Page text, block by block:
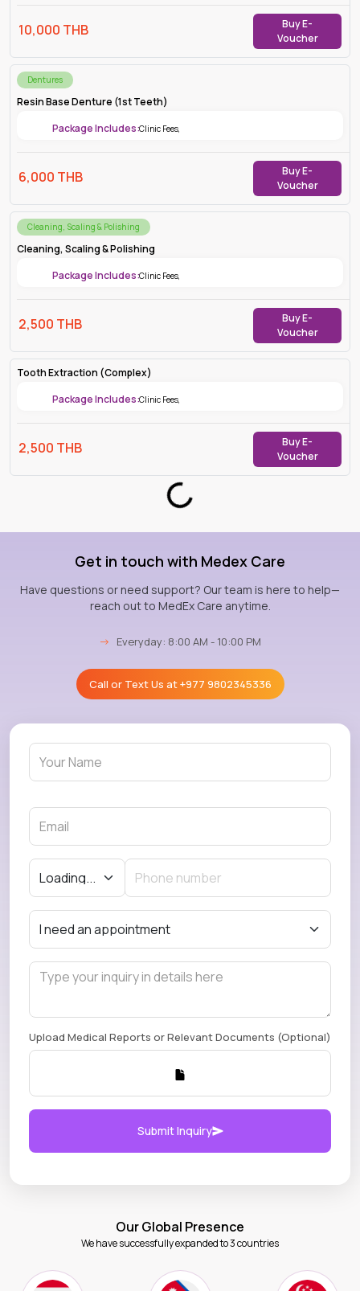
10,000 THB
Buy E-
Voucher
Dentures
Resin Base Denture (1st Teeth)
Package Includes:Clinic Fees,
6,000 THB
Buy E-
Voucher
Cleaning, Scaling & Polishing
Cleaning, Scaling & Polishing
Package Includes:Clinic Fees,
2,500 THB
Buy E-
Voucher
Tooth Extraction (Complex)
Package Includes:Clinic Fees,
2,500 THB
Buy E-
Voucher
Loading...
Get in touch with Medex Care
Have questions or need support? Our team is here to help—
reach out to MedEx Care anytime.
→ Everyday: 8:00 AM - 10:00 PM
Call or Text Us at+977 9802345336
Upload Medical Reports or Relevant Documents (Optional)
Submit Inquiry
Our Global Presence
We have successfully expanded to 3 countries